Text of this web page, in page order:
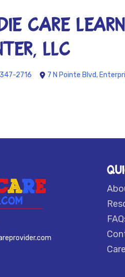
CARE
LLC
2716 7 N Pointe Blvd,